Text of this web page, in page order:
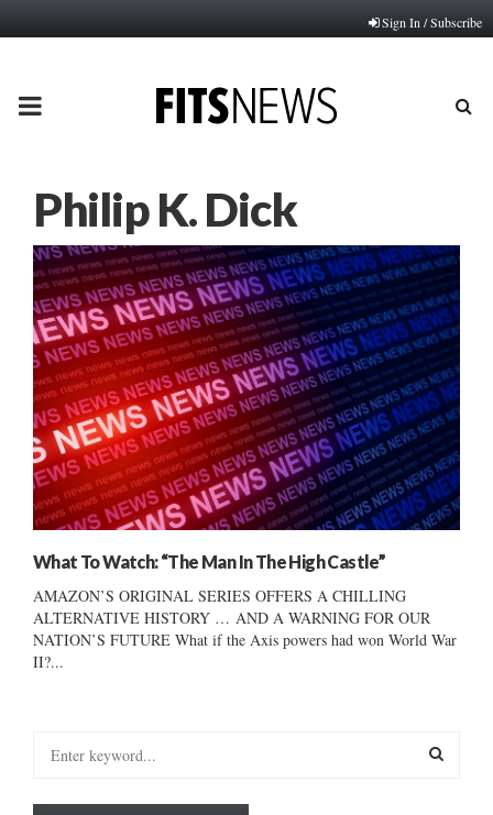
Sign In / Subscribe
PRIMARY
Philip K. Dick
What To Watch: “The Man In The High Castle”
AMAZON’S ORIGINAL SERIES OFFERS A CHILLING
ALTERNATIVE HISTORY … AND A WARNING FOR OUR
NATION’S FUTURE What if the Axis powers had won World War
II?...